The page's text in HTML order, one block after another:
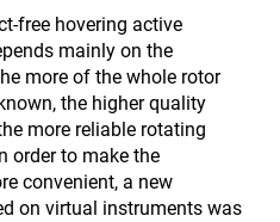
free hovering active
mainly on the
more of the whole rotor
the higher quality
more reliable rotating
order to make the
convenient, a new
on virtual instruments was